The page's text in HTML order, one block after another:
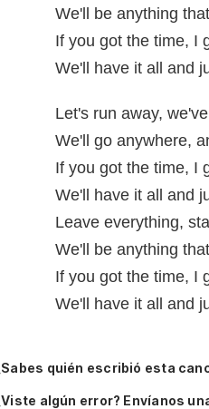
We'll be anything
If you got the time, I
We'll have it all and
Let's run away,
We'll go anywhere,
If you got the time, I
We'll have it all and
Leave everything,
We'll be anything
If you got the time, I
We'll have it all and
quién escribió esta
algún error? Envíanos